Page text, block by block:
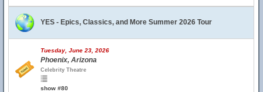
YES - Epics, Classics, and More Summer 2026 Tour
Tuesday, June 23, 2026
Phoenix, Arizona
Celebrity Theatre
show #80